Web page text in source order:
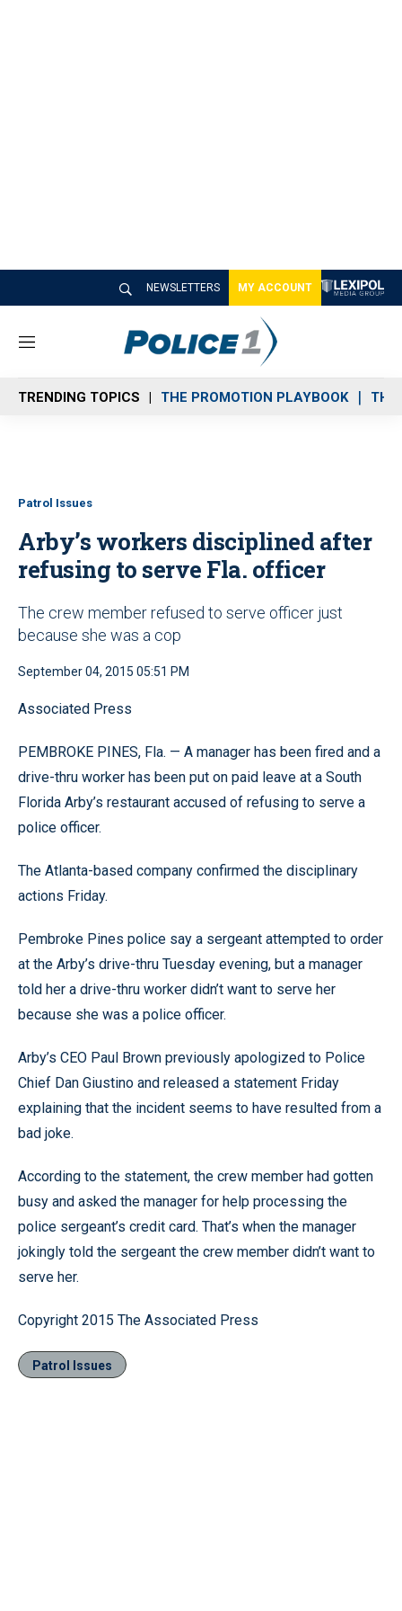
NEWSLETTERS MY ACCOUNT
M
n
u
TRENDING TOPICS THE PROMOTION PLAYBOOK THE
Patrol Issues
Arby’s workers disciplined after
refusing to serve Fla. officer
The crew member refused to serve officer just
because she was a cop
September 04, 2015 05:51 PM
Associated Press
PEMBROKE PINES, Fla. — A manager has been fired and a
drive-thru worker has been put on paid leave at a South
Florida Arby’s restaurant accused of refusing to serve a
police officer.
The Atlanta-based company confirmed the disciplinary
actions Friday.
Pembroke Pines police say a sergeant attempted to order
at the Arby’s drive-thru Tuesday evening, but a manager
told her a drive-thru worker didn’t want to serve her
because she was a police officer.
Arby’s CEO Paul Brown previously apologized to Police
Chief Dan Giustino and released a statement Friday
explaining that the incident seems to have resulted from a
bad joke.
According to the statement, the crew member had gotten
busy and asked the manager for help processing the
police sergeant’s credit card. That’s when the manager
jokingly told the sergeant the crew member didn’t want to
serve her.
Copyright 2015 The Associated Press
Patrol Issues